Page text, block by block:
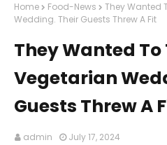
Home Food-News
They Wanted
Wedding. Their Guests Threw A Fit
They Wanted To
Vegetarian
Guests Threw A
admin July 17, 2024